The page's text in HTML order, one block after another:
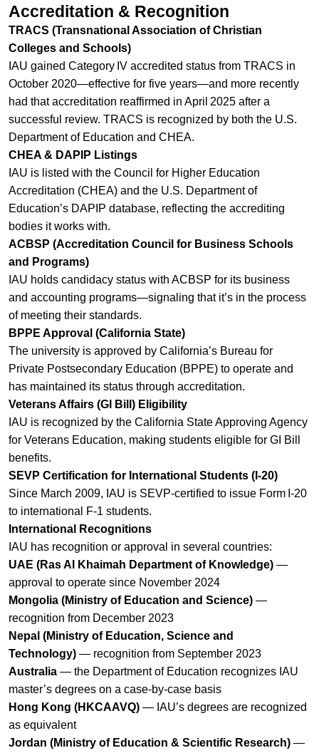
Accreditation & Recognition
TRACS (Transnational Association of Christian
Colleges and Schools)
IAU gained Category IV accredited status from TRACS in
October 2020—effective for five years—and more recently
had that accreditation reaffirmed in April 2025 after a
successful review. TRACS is recognized by both the U.S.
Department of Education and CHEA.
CHEA & DAPIP Listings
IAU is listed with the Council for Higher Education
Accreditation (CHEA) and the U.S. Department of
Education’s DAPIP database, reflecting the accrediting
bodies it works with.
ACBSP (Accreditation Council for Business Schools
and Programs)
IAU holds candidacy status with ACBSP for its business
and accounting programs—signaling that it’s in the process
of meeting their standards.
BPPE Approval (California State)
The university is approved by California’s Bureau for
Private Postsecondary Education (BPPE) to operate and
has maintained its status through accreditation.
Veterans Affairs (GI Bill) Eligibility
IAU is recognized by the California State Approving Agency
for Veterans Education, making students eligible for GI Bill
benefits.
SEVP Certification for International Students (I‑20)
Since March 2009, IAU is SEVP‑certified to issue Form I‑20
to international F‑1 students.
International Recognitions
IAU has recognition or approval in several countries:
UAE (Ras Al Khaimah Department of Knowledge) —
approval to operate since November 2024
Mongolia (Ministry of Education and Science) —
recognition from December 2023
Nepal (Ministry of Education, Science and
Technology) — recognition from September 2023
Australia — the Department of Education recognizes IAU
master’s degrees on a case‑by‑case basis
Hong Kong (HKCAAVQ) — IAU’s degrees are recognized
as equivalent
Jordan (Ministry of Education & Scientific Research) —